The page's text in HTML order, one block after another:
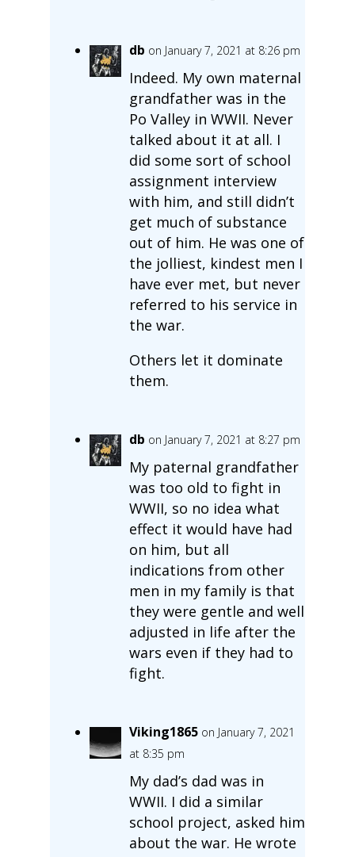
db on January 7, 2021 at 8:26 pm
Indeed. My own maternal
grandfather was in the
Po Valley in WWII. Never
talked about it at all. I
did some sort of school
assignment interview
with him, and still didn’t
get much of substance
out of him. He was one of
the jolliest, kindest men I
have ever met, but never
referred to his service in
the war.
Others let it dominate
them.
db on January 7, 2021 at 8:27 pm
My paternal grandfather
was too old to fight in
WWII, so no idea what
effect it would have had
on him, but all
indications from other
men in my family is that
they were gentle and well
adjusted in life after the
wars even if they had to
fight.
Viking1865 on January 7, 2021
at 8:35 pm
My dad’s dad was in
WWII. I did a similar
school project, asked him
about the war. He wrote